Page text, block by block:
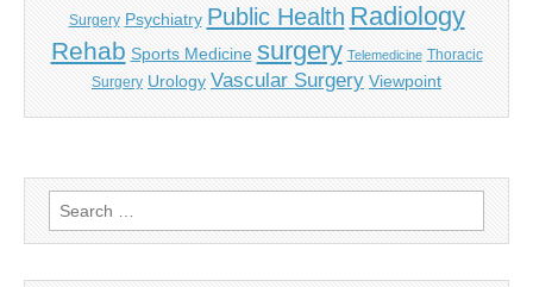
Surgery Psychiatry Public Health Radiology
Rehab Sports Medicine surgery Telemedicine Thoracic
Surgery Urology Vascular Surgery Viewpoint
Search
for: